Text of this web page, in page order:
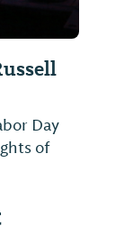
Day
of